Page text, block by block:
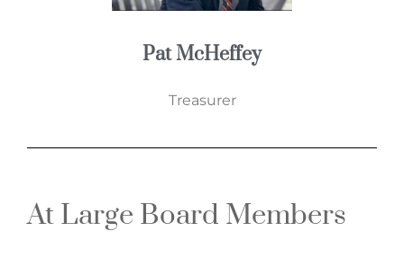
Pat McHeffey
Treasurer
At Large Board Members